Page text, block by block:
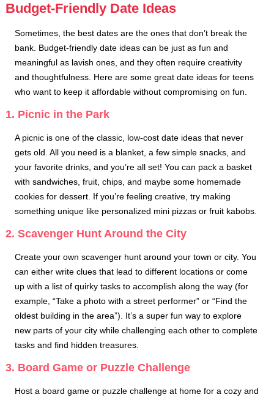
Budget-Friendly Date Ideas
Sometimes, the best dates are the ones that don’t break the
bank. Budget-friendly date ideas can be just as fun and
meaningful as lavish ones, and they often require creativity
and thoughtfulness. Here are some great date ideas for teens
who want to keep it affordable without compromising on fun.
1. Picnic in the Park
A picnic is one of the classic, low-cost date ideas that never
gets old. All you need is a blanket, a few simple snacks, and
your favorite drinks, and you’re all set! You can pack a basket
with sandwiches, fruit, chips, and maybe some homemade
cookies for dessert. If you’re feeling creative, try making
something unique like personalized mini pizzas or fruit kabobs.
2. Scavenger Hunt Around the City
Create your own scavenger hunt around your town or city. You
can either write clues that lead to different locations or come
up with a list of quirky tasks to accomplish along the way (for
example, “Take a photo with a street performer” or “Find the
oldest building in the area”). It’s a super fun way to explore
new parts of your city while challenging each other to complete
tasks and find hidden treasures.
3. Board Game or Puzzle Challenge
Host a board game or puzzle challenge at home for a cozy and